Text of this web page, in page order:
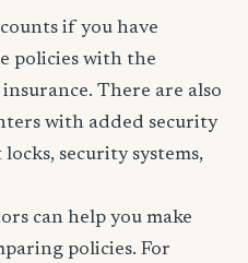
if you have
policies with the
There are also
with added security
security systems,
can help you make
policies. For